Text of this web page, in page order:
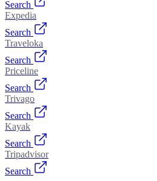
Search
Expedia
Search
Traveloka
Search
Priceline
Search
Trivago
Search
Kayak
Search
Tripadvisor
Search